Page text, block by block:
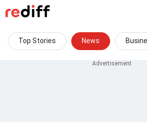
Top Stories News